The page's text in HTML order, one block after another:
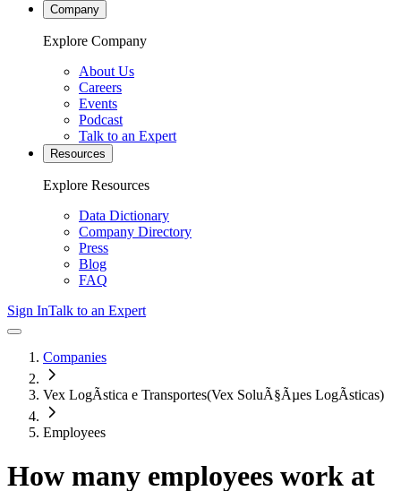
Company
Explore Company
About Us
Careers
Events
Podcast
Talk to an Expert
Resources
Explore Resources
Data Dictionary
Company Directory
Press
Blog
FAQ
Sign InTalk to an Expert
Companies
Vex LogÃ­stica e Transportes(Vex SoluÃ§Ãµes LogÃ­sticas)
Employees
How many employees work at